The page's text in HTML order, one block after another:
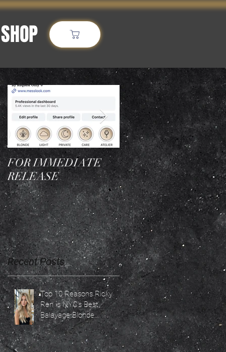
SHOP More
Featured Posts
FOR IMMEDIATE
RELEASE
Who is the best
hairstylist in NYC for
blonde
Recent Posts
Top 10 Reasons Ricky
Ren is NYC's Best
Balayage Blonde
Specialist for 2026 Hair
Trends